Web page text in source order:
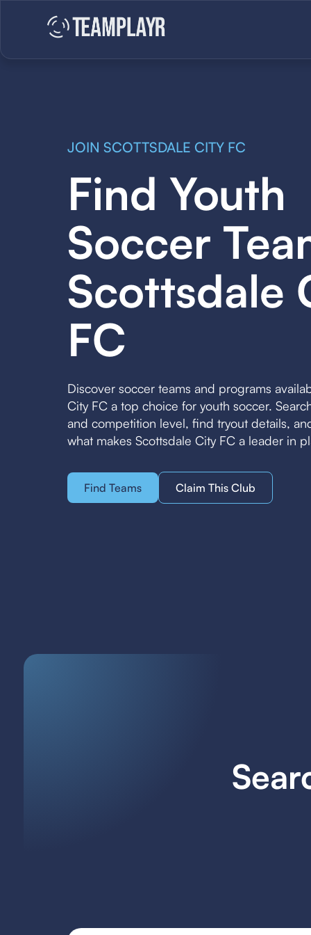
JOIN SCOTTSDALE CITY FC
Find Youth
Soccer
Scottsdale
FC
Discover soccer teams and programs
City FC a top choice for youth soccer.
and competition level, find tryout details,
what makes Scottsdale City FC a leader in
Find Teams Claim This Club